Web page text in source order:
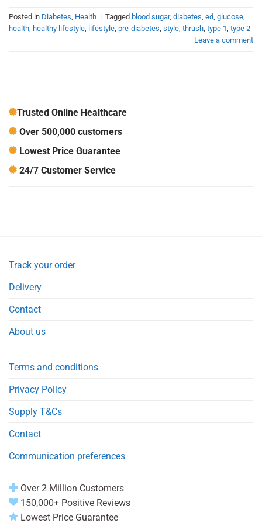
Posted in Diabetes, Health | Tagged blood sugar, diabetes, ed, glucose,
health, healthy lifestyle, lifestyle, pre-diabetes, style, thrush, type 1, type 2
Leave a comment
Trusted Online Healthcare
Over 500,000 customers
Lowest Price Guarantee
24/7 Customer Service
Track your order
Delivery
Contact
About us
Terms and conditions
Privacy Policy
Supply T&Cs
Contact
Communication preferences
Over 2 Million Customers
150,000+ Positive Reviews
Lowest Price Guarantee